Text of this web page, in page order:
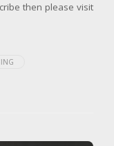
then please visit